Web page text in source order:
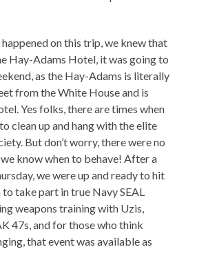
on this trip, we knew that
Hay-Adams Hotel, it was going to
as the Hay-Adams is literally
from the White House and is
Yes folks, there are times when
clean up and hang with the elite
But don’t worry, there were no
know when to behave! After a
we were up and ready to hit
take part in true Navy SEAL
weapons training with Uzis,
47s, and for those who think
that event was available as